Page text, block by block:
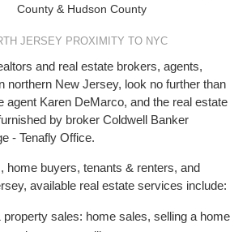
JERSEY PROXIMITY TO NYC
and real estate brokers, agents,
northern New Jersey, look no further than
agent Karen DeMarco, and the real estate
by broker Coldwell Banker
- Tenafly Office.
home buyers, tenants & renters, and
available real estate services include:
sales: home sales, selling a home